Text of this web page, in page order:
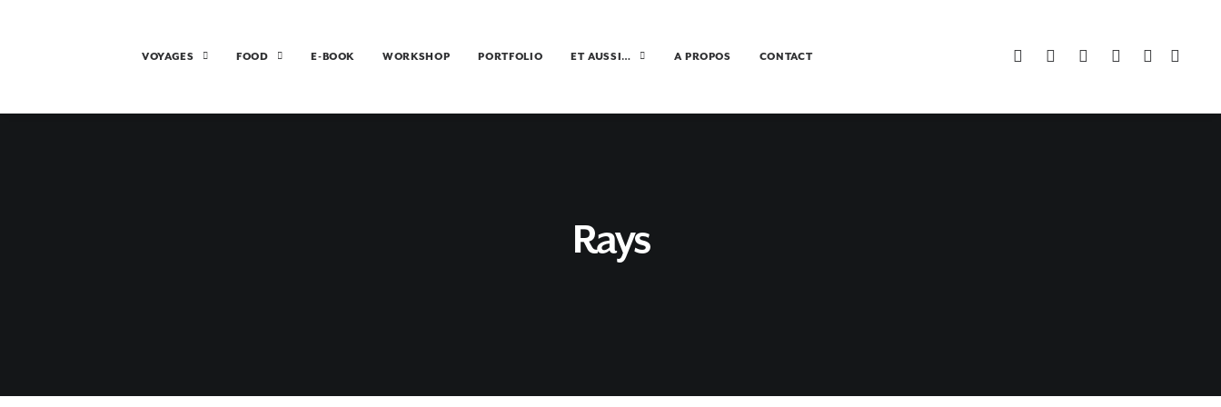
VOYAGES FOOD E-BOOK WORKSHOP PORTFOLIO ET AUSSI… A PROPOS CONTACT
Rays